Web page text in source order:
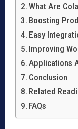
What Are
Boosting
Easy
Improving
Applications
Conclusion
Related
FAQs